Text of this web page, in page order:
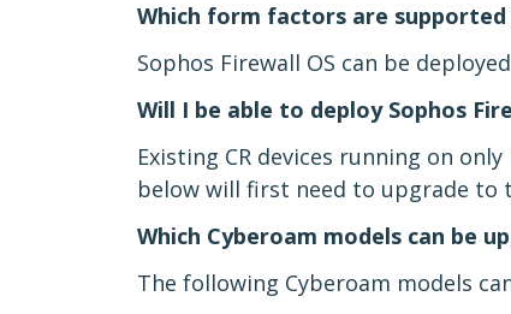
Which form factors are supported
Sophos Firewall OS can be
Will I be able to deploy Sophos
Existing CR devices running on only
below will first need to upgrade to
Which Cyberoam models can be
The following Cyberoam models